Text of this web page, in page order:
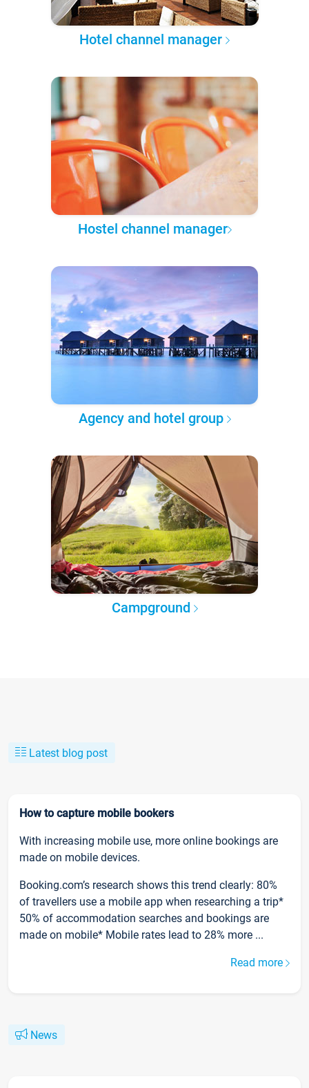
Hotel channel manager
Hostel channel manager
Agency and hotel group
Campground
Latest blog post
How to capture mobile bookers
With increasing mobile use, more online bookings are
made on mobile devices.
Booking.com’s research shows this trend clearly: 80%
of travellers use a mobile app when researching a trip*
50% of accommodation searches and bookings are
made on mobile* Mobile rates lead to 28% more ...
Read more
News